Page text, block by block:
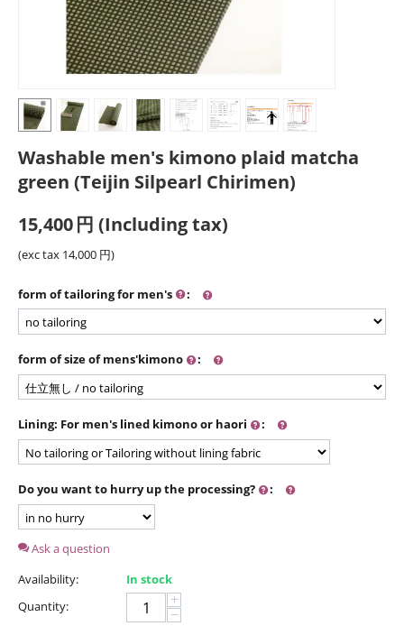
Washable men's kimono plaid matcha
green (Teijin Silpearl Chirimen)
15,400円 (Including tax)
(exc tax 14,000 円)
form of tailoring for men's :
form of size of mens'kimono :
Lining: For men's lined kimono or haori :
Do you want to hurry up the processing? :
Ask a question
Availability:
In stock
Quantity:
+
−